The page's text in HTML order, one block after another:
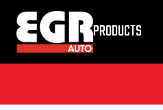
PRODUCTS